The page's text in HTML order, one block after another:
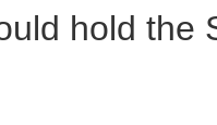
hold the